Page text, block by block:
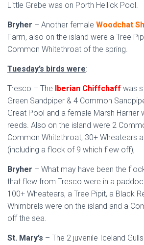
Little Grebe was on Porth Hellick Pool.
Bryher – Another female Woodchat
Farm, also on the island were a Tree
Common Whitethroat of the spring.
Tuesday’s birds were:
Tresco – The Iberian Chiffchaff was
Green Sandpiper & 4 Common
Great Pool and a female Marsh Harrier
reeds. Also on the island were 2
Common Whitethroat, 30+ Wheatears
(including a flock of 9 which flew off),
Bryher – What may have been the
that flew from Tresco were in a
100+ Wheatears, a Tree Pipit, a Black
Whimbrels were on the island and a
off the sea.
St. Mary’s – The 2 juvenile Iceland